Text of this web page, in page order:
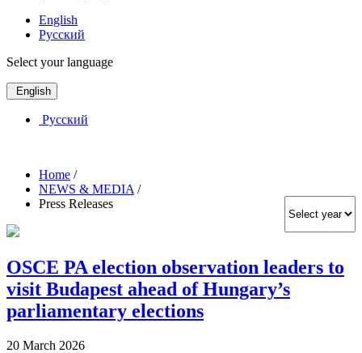
English
Русский
Select your language
English
Русский
Home /
NEWS & MEDIA /
Press Releases
OSCE PA election observation leaders to
visit Budapest ahead of Hungary’s
parliamentary elections
20 March 2026